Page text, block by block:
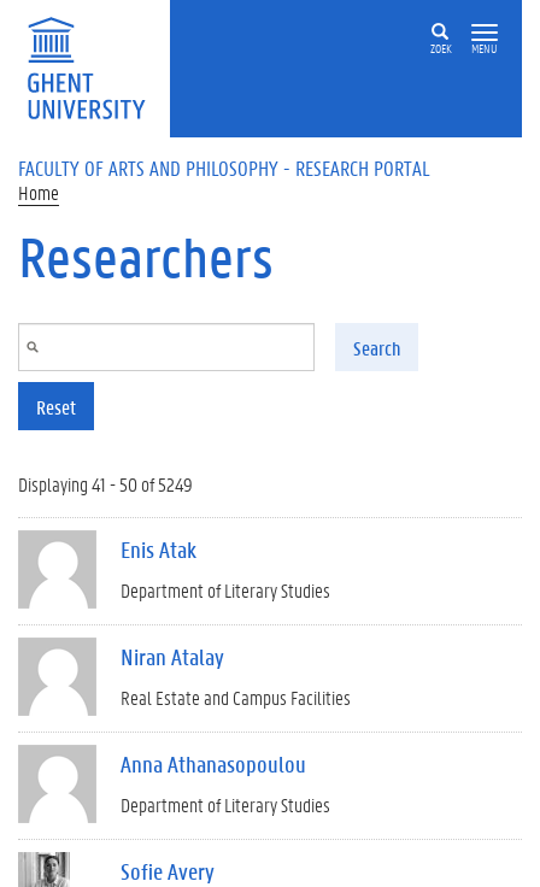
Skip to main content
ZOEK MENU
FACULTY OF ARTS AND PHILOSOPHY - RESEARCH PORTAL
Home
Researchers
Search
Reset
Displaying 41 - 50 of 5249
Enis Atak
Department of Literary Studies
Niran Atalay
Real Estate and Campus Facilities
Anna Athanasopoulou
Department of Literary Studies
Sofie Avery